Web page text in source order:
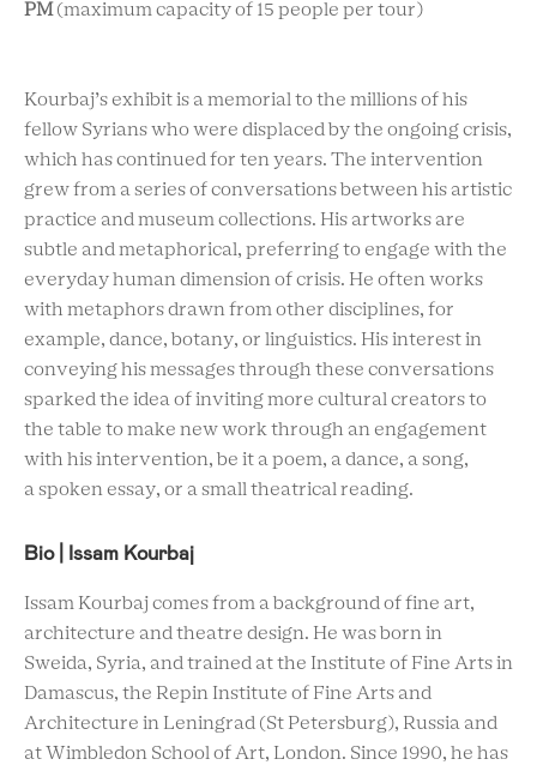
PM (maximum capacity of 15 people per tour)
Kourbaj’s exhibit is a memorial to the millions of his
fellow Syrians who were displaced by the ongoing crisis,
which has continued for ten years. The intervention
grew from a series of conversations between his artistic
practice and museum collections. His artworks are
subtle and metaphorical, preferring to engage with the
everyday human dimension of crisis. He often works
with metaphors drawn from other disciplines, for
example, dance, botany, or linguistics. His interest in
conveying his messages through these conversations
sparked the idea of inviting more cultural creators to
the table to make new work through an engagement
with his intervention, be it a poem, a dance, a song,
a spoken essay, or a small theatrical reading.
Bio | Issam Kourbaj
Issam Kourbaj comes from a background of fine art,
architecture and theatre design. He was born in
Sweida, Syria, and trained at the Institute of Fine Arts in
Damascus, the Repin Institute of Fine Arts and
Architecture in Leningrad (St Petersburg), Russia and
at Wimbledon School of Art, London. Since 1990, he has